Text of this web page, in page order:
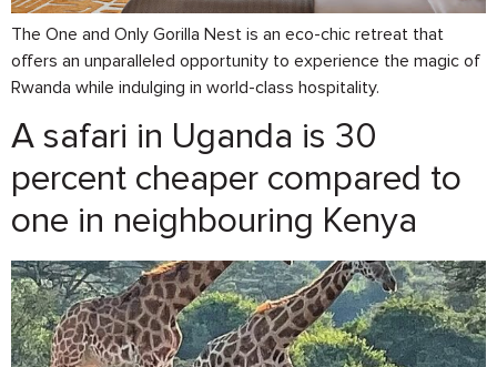
The One and Only Gorilla Nest is an eco-chic retreat that
offers an unparalleled opportunity to experience the magic of
Rwanda while indulging in world-class hospitality.
A safari in Uganda is 30
percent cheaper compared to
one in neighbouring Kenya